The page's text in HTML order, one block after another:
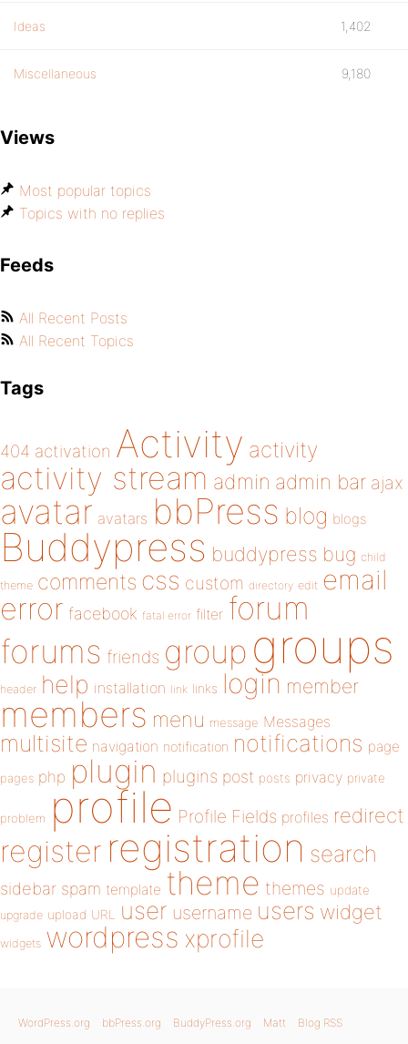
Ideas 1,402
Miscellaneous 9,180
Views
Most popular topics
Topics with no replies
Feeds
All Recent Posts
All Recent Topics
Tags
404 activation Activity activity
activity stream admin admin bar ajax
avatar avatars bbPress blog blogs
Buddypress buddypress bug child
theme comments css custom directory edit email
error facebook fatal error filter forum
forums friends group groups
header help installation link links login member
members menu message Messages
multisite navigation notification notifications page
pages php plugin plugins post posts privacy private
problem profile Profile Fields profiles redirect
register registration search
sidebar spam template theme themes update
upgrade upload URL user username users widget
widgets wordpress xprofile
WordPress.org bbPress.org BuddyPress.org Matt Blog RSS